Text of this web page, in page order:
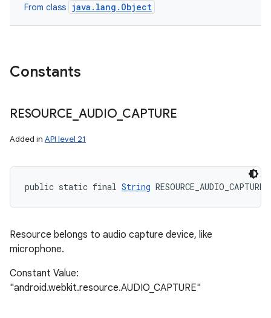
From class java.lang.Object
Constants
RESOURCE AUDIO_ CAPTURE
Added in API level 21
public static final String RESOURCE_AUDIO_CAPTURE
Resource belongs to audio capture device, like
microphone.
Constant Value:
"android.webkit.resource.AUDIO_CAPTURE"